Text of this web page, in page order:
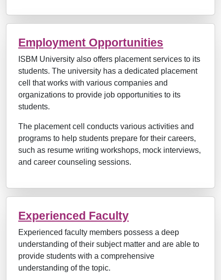
Employment Opportunities
ISBM University also offers placement services to its
students. The university has a dedicated placement
cell that works with various companies and
organizations to provide job opportunities to its
students.
The placement cell conducts various activities and
programs to help students prepare for their careers,
such as resume writing workshops, mock interviews,
and career counseling sessions.
Experienced Faculty
Experienced faculty members possess a deep
understanding of their subject matter and are able to
provide students with a comprehensive
understanding of the topic.